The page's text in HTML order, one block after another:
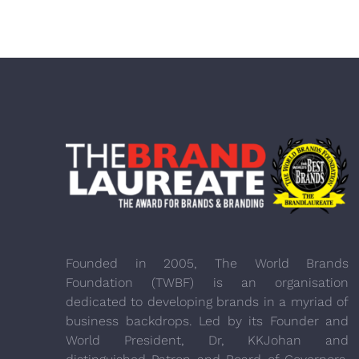
Founded in 2005, The World Brands
Foundation (TWBF) is an organisation
dedicated to developing brands in a myriad of
business backdrops. Led by its Founder and
World President, Dr, KKJohan and